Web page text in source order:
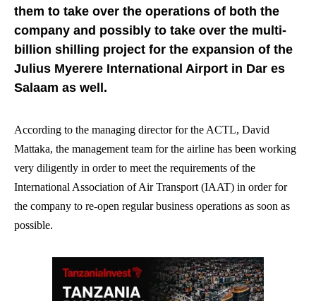
them to take over the operations of both the
company and possibly to take over the multi-
billion shilling project for the expansion of the
Julius Myerere International Airport in Dar es
Salaam as well.
According to the managing director for the ACTL, David
Mattaka, the management team for the airline has been working
very diligently in order to meet the requirements of the
International Association of Air Transport (IAAT) in order for
the company to re-open regular business operations as soon as
possible.